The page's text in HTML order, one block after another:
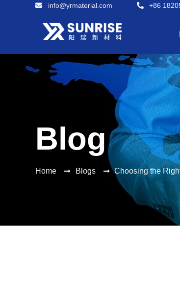
info@yrmaterial.com +86
Blog
Home Blogs Choosing the